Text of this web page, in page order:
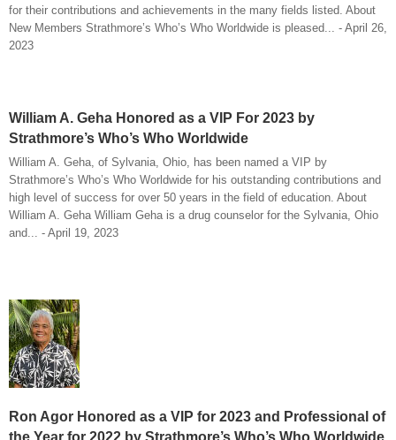
for their contributions and achievements in the many fields listed. About
New Members Strathmore’s Who’s Who Worldwide is pleased... - April 26,
2023
William A. Geha Honored as a VIP For 2023 by
Strathmore’s Who’s Who Worldwide
William A. Geha, of Sylvania, Ohio, has been named a VIP by
Strathmore’s Who’s Who Worldwide for his outstanding contributions and
high level of success for over 50 years in the field of education. About
William A. Geha William Geha is a drug counselor for the Sylvania, Ohio
and... - April 19, 2023
Ron Agor Honored as a VIP for 2023 and Professional of
the Year for 2022 by Strathmore’s Who’s Who Worldwide